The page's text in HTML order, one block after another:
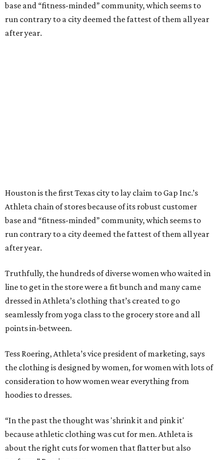
base and “fitness-minded” community, which seems to
run contrary to a city deemed the fattest of them all year
after year.
Houston is the first Texas city to lay claim to Gap Inc.’s
Athleta chain of stores because of its robust customer
base and “fitness-minded” community, which seems to
run contrary to a city deemed the fattest of them all year
after year.
Truthfully, the hundreds of diverse women who waited in
line to get in the store were a fit bunch and many came
dressed in Athleta’s clothing that’s created to go
seamlessly from yoga class to the grocery store and all
points in-between.
Tess Roering, Athleta’s vice president of marketing, says
the clothing is designed by women, for women with lots of
consideration to how women wear everything from
hoodies to dresses.
“In the past the thought was 'shrink it and pink it'
because athletic clothing was cut for men. Athleta is
about the right cuts for women that flatter but also